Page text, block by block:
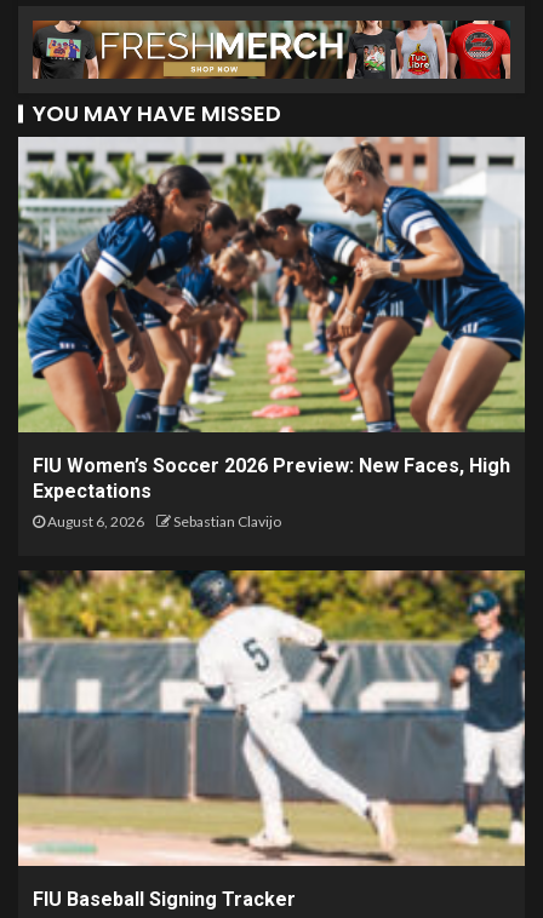
YOU MAY HAVE MISSED
FIU Women’s Soccer 2026 Preview: New Faces, High
Expectations
August 6, 2026 Sebastian Clavijo
FIU Baseball Signing Tracker